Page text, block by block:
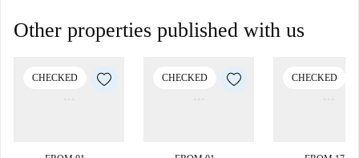
Other properties published with us
CHECKED CHECKED CHECKED